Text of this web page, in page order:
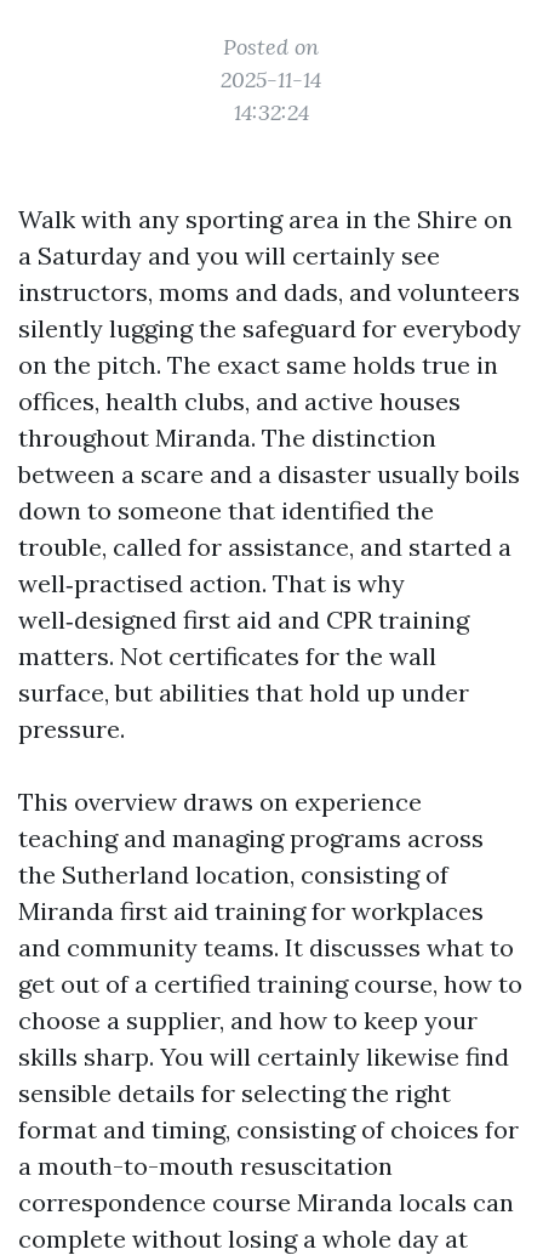
Posted on
2025-11-14
14:32:24
Walk with any sporting area in the Shire on
a Saturday and you will certainly see
instructors, moms and dads, and volunteers
silently lugging the safeguard for everybody
on the pitch. The exact same holds true in
offices, health clubs, and active houses
throughout Miranda. The distinction
between a scare and a disaster usually boils
down to someone that identified the
trouble, called for assistance, and started a
well‑practised action. That is why
well‑designed first aid and CPR training
matters. Not certificates for the wall
surface, but abilities that hold up under
pressure.
This overview draws on experience
teaching and managing programs across
the Sutherland location, consisting of
Miranda first aid training for workplaces
and community teams. It discusses what to
get out of a certified training course, how to
choose a supplier, and how to keep your
skills sharp. You will certainly likewise find
sensible details for selecting the right
format and timing, consisting of choices for
a mouth-to-mouth resuscitation
correspondence course Miranda locals can
complete without losing a whole day at